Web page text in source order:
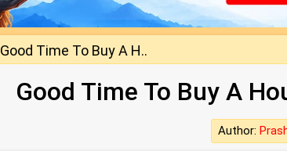
Good Time To Buy A H..
Good Time To Buy A
Author: